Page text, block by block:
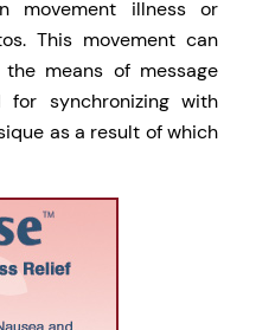
movement illness or
This movement can
means of message
synchronizing with
as a result of which